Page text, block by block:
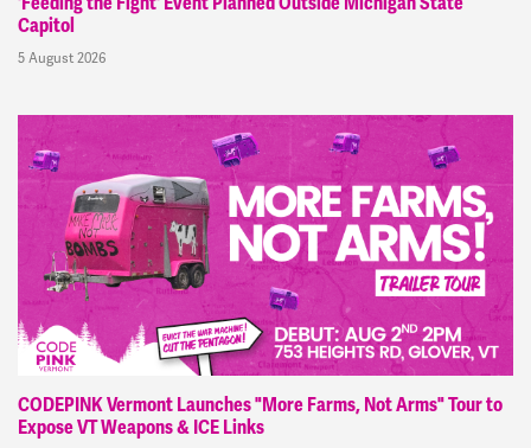
Capitol
5 August 2026
CODEPINK Vermont Launches "More Farms, Not Arms" Tour to
Expose VT Weapons & ICE Links